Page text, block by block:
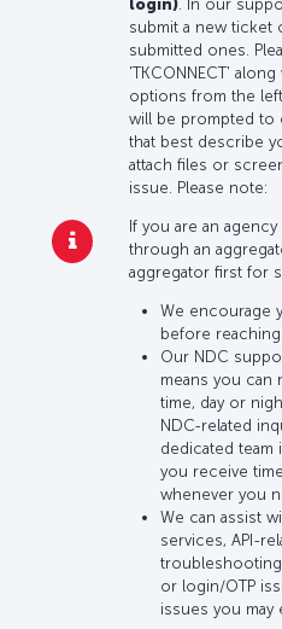
login) . In our
submit a new ticket
submitted ones.
'TKCONNECT'
options from the
will be prompted
that best describe
attach files or
issue. Please note:
If you are an
through an
aggregator first for
We encourage
before
Our NDC
means you can
time, day or
NDC-related
dedicated
you receive
whenever you
We can assist
services, API-
troubleshooting
or login/OTP
issues you may